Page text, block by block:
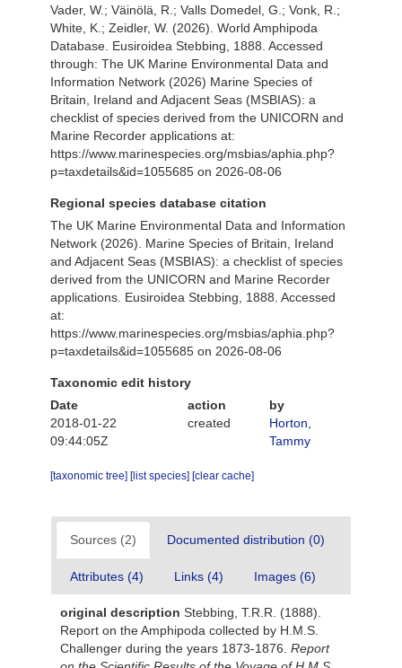
Vader, W.; Väinölä, R.; Valls Domedel, G.; Vonk, R.;
White, K.; Zeidler, W. (2026). World Amphipoda
Database. Eusiroidea Stebbing, 1888. Accessed
through: The UK Marine Environmental Data and
Information Network (2026) Marine Species of
Britain, Ireland and Adjacent Seas (MSBIAS): a
checklist of species derived from the UNICORN and
Marine Recorder applications at:
https://www.marinespecies.org/msbias/aphia.php?
p=taxdetails&id=1055685 on 2026-08-06
Regional species database citation
The UK Marine Environmental Data and Information
Network (2026). Marine Species of Britain, Ireland
and Adjacent Seas (MSBIAS): a checklist of species
derived from the UNICORN and Marine Recorder
applications. Eusiroidea Stebbing, 1888. Accessed
at:
https://www.marinespecies.org/msbias/aphia.php?
p=taxdetails&id=1055685 on 2026-08-06
Taxonomic edit history
Date
action
by
2018-01-22
09:44:05Z
created
Horton,
Tammy
[taxonomic tree] [list species] [clear cache]
Sources (2) Documented distribution (0)
Attributes (4) Links (4) Images (6)
original description Stebbing, T.R.R. (1888).
Report on the Amphipoda collected by H.M.S.
Challenger during the years 1873-1876. Report